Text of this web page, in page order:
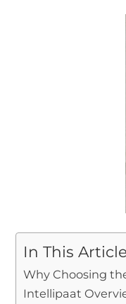
In This Article
Why Choosing
Intellipaat